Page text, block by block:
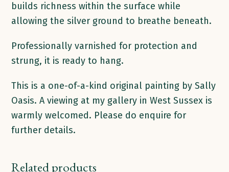
builds richness within the surface while
allowing the silver ground to breathe beneath.
Professionally varnished for protection and
strung, it is ready to hang.
This is a one-of-a-kind original painting by Sally
Oasis. A viewing at my gallery in West Sussex is
warmly welcomed. Please do enquire for
further details.
Related products